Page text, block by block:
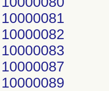
10000081
10000082
10000083
10000087
10000089